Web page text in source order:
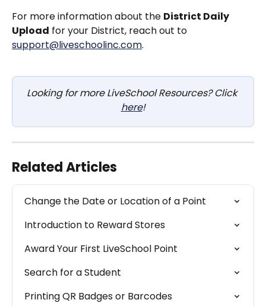
For more information about the District Daily
Upload for your District, reach out to
support@liveschoolinc.com.
Looking for more LiveSchool Resources? Click
here!
Related Articles
Change the Date or Location of a Point
Introduction to Reward Stores
Award Your First LiveSchool Point
Search for a Student
Printing QR Badges or Barcodes